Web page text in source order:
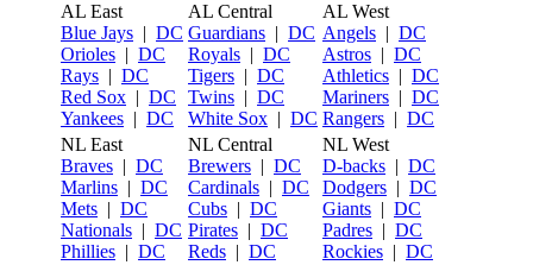
AL East
Blue Jays | DC
Orioles | DC
Rays | DC
Red Sox | DC
Yankees | DC
AL Central
Guardians | DC
Royals | DC
Tigers | DC
Twins | DC
White Sox | DC
AL West
Angels | DC
Astros | DC
Athletics | DC
Mariners | DC
Rangers | DC
NL East
Braves | DC
Marlins | DC
Mets | DC
Nationals | DC
Phillies | DC
NL Central
Brewers | DC
Cardinals | DC
Cubs | DC
Pirates | DC
Reds | DC
NL West
D-backs | DC
Dodgers | DC
Giants | DC
Padres | DC
Rockies | DC